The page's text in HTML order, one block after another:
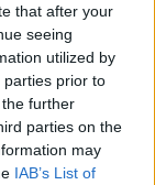
that after your
seeing
utilized by
parties prior to
further
parties on the
may
IAB’s List of
answers
S120.
in the Canon
Illuminated